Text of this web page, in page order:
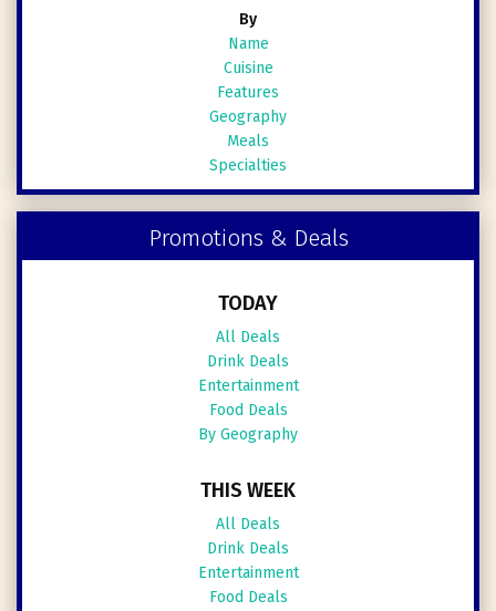
By
Name
Cuisine
Features
Geography
Meals
Specialties
Promotions & Deals
TODAY
All Deals
Drink Deals
Entertainment
Food Deals
By Geography
THIS WEEK
All Deals
Drink Deals
Entertainment
Food Deals